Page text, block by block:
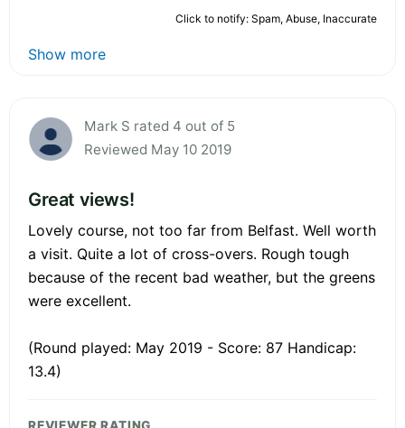
Click to notify: Spam, Abuse, Inaccurate
Show more
Mark S rated 4 out of 5
Reviewed May 10 2019
Great views!
Lovely course, not too far from Belfast. Well worth
a visit. Quite a lot of cross-overs. Rough tough
because of the recent bad weather, but the greens
were excellent.
(Round played: May 2019 - Score: 87 Handicap:
13.4)